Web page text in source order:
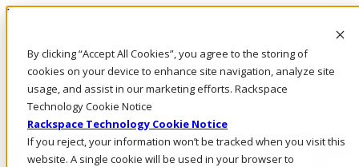
By clicking “Accept All Cookies”, you agree to the storing of
cookies on your device to enhance site navigation, analyze site
usage, and assist in our marketing efforts. Rackspace
Technology Cookie Notice
Rackspace Technology Cookie Notice
If you reject, your information won’t be tracked when you visit this
website. A single cookie will be used in your browser to
Pasar al contenido principal
LLÁMENOS
Inversionistas
Mercado
ACCESO Y SOPORTE